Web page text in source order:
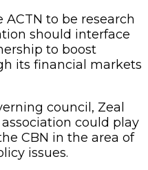
to be research
should interface
to boost
its financial markets
council, Zeal
could play
CBN in the area of
issues.